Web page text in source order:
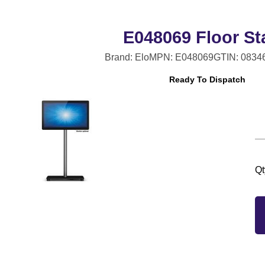
E048069 Floor
Brand: EloMPN: E048069GTIN:
Ready To Dispatch